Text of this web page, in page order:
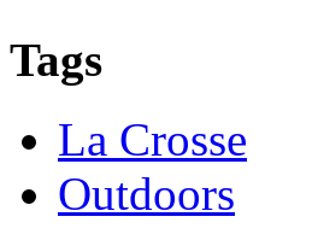
Tags
La Crosse
Outdoors